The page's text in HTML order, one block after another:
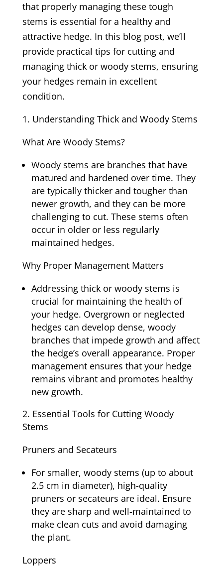
that properly managing these tough
stems is essential for a healthy and
attractive hedge. In this blog post, we’ll
provide practical tips for cutting and
managing thick or woody stems, ensuring
your hedges remain in excellent
condition.
Understanding Thick and Woody Stems
What Are Woody Stems?
Woody stems are branches that have
matured and hardened over time. They
are typically thicker and tougher than
newer growth, and they can be more
challenging to cut. These stems often
occur in older or less regularly
maintained hedges.
Why Proper Management Matters
Addressing thick or woody stems is
crucial for maintaining the health of
your hedge. Overgrown or neglected
hedges can develop dense, woody
branches that impede growth and affect
the hedge’s overall appearance. Proper
management ensures that your hedge
remains vibrant and promotes healthy
new growth.
Essential Tools for Cutting Woody
Stems
Pruners and Secateurs
For smaller, woody stems (up to about
2.5 cm in diameter), high-quality
pruners or secateurs are ideal. Ensure
they are sharp and well-maintained to
make clean cuts and avoid damaging
the plant.
Loppers